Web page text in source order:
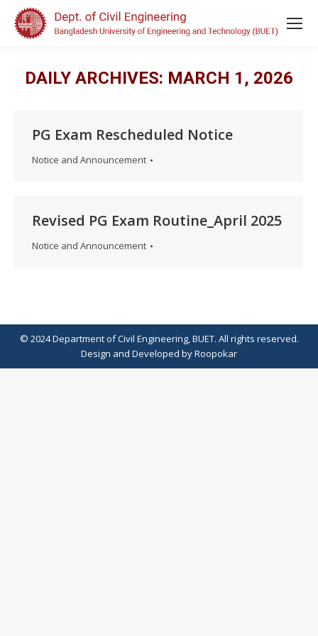
DAILY ARCHIVES: MARCH 1, 2026
PG Exam Rescheduled Notice
Notice and Announcement
Revised PG Exam Routine_April 2025
Notice and Announcement
© 2024 Department of Civil Engineering, BUET. All rights reserved.
Design and Developed byRoopokar